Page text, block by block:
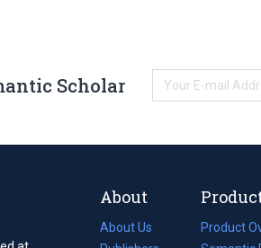
Scholar
About
About Us
Product